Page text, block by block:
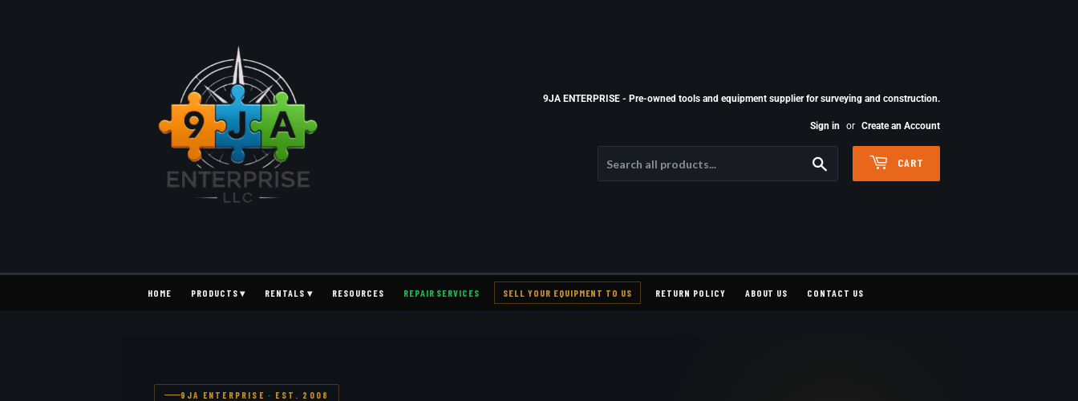
9JA ENTERPRISE - Pre-owned tools and equipment supplier for surveying and construction.
Sign in or Create an Account
CART
HOME PRODUCTS ▾ RENTALS ▾ RESOURCES REPAIR SERVICES SELL YOUR EQUIPMENT TO US RETURN POLICY ABOUT US CONTACT US
9JA ENTERPRISE · EST. 2008